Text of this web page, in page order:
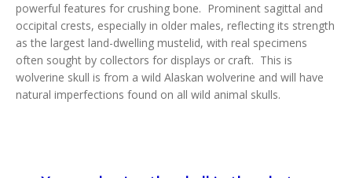
powerful features for crushing bone. Prominent sagittal and
occipital crests, especially in older males, reflecting its strength
as the largest land-dwelling mustelid, with real specimens
often sought by collectors for displays or craft. This is
wolverine skull is from a wild Alaskan wolverine and will have
natural imperfections found on all wild animal skulls.